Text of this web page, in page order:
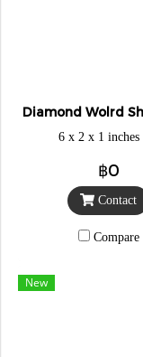
Diamond Wolrd
6 x 2 x 1 inches
฿0
Contact
Compare
New